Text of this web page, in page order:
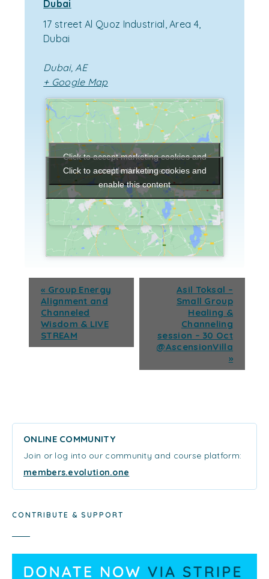
Dubai
17 street Al Quoz Industrial, Area 4,
Dubai
Dubai, AE
+ Google Map
Click to accept marketing cookies and
enable this content
Click to accept marketing cookies and
enable this content
« Group Energy
Alignment and
Channeled
Wisdom & LIVE
STREAM
Asil Toksal –
Small Group
Healing &
Channeling
session – 30 Oct
@AscensionVilla
»
ONLINE COMMUNITY
Join or log into our community and course platform:
members.evolution.one
CONTRIBUTE & SUPPORT